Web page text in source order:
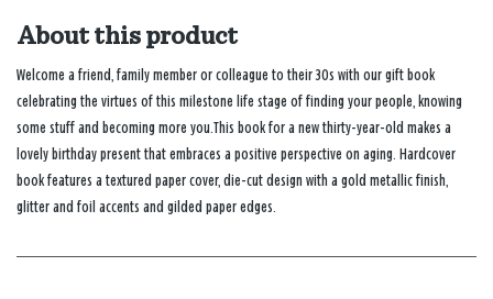
About this product
Welcome a friend, family member or colleague to their 30s with our gift book
celebrating the virtues of this milestone life stage of finding your people, knowing
some stuff and becoming more you.This book for a new thirty-year-old makes a
lovely birthday present that embraces a positive perspective on aging. Hardcover
book features a textured paper cover, die-cut design with a gold metallic finish,
glitter and foil accents and gilded paper edges.